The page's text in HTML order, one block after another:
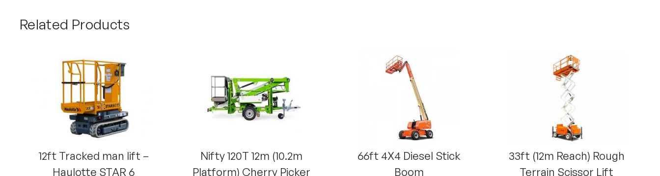
Related Products
12ft Tracked man lift –
Haulotte STAR 6
Nifty 120T 12m (10.2m
Platform) Cherry Picker
66ft 4X4 Diesel Stick
Boom
33ft (12m Reach) Rough
Terrain Scissor Lift